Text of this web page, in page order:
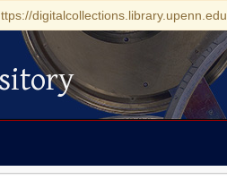
digitalcollections.library.upenn.edu